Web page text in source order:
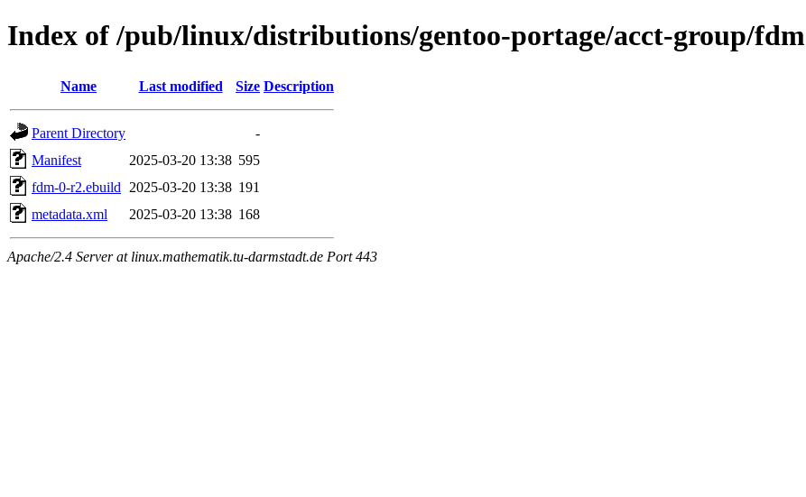
Index of /pub/linux/distributions/gentoo-portage/acct-group/fdm
Name Last modified Size Description
Parent Directory
-
Manifest
2025-03-20 13:38 595
fdm-0-r2.ebuild
2025-03-20 13:38 191
metadata.xml
2025-03-20 13:38 168
Apache/2.4 Server at linux.mathematik.tu-darmstadt.de Port 443